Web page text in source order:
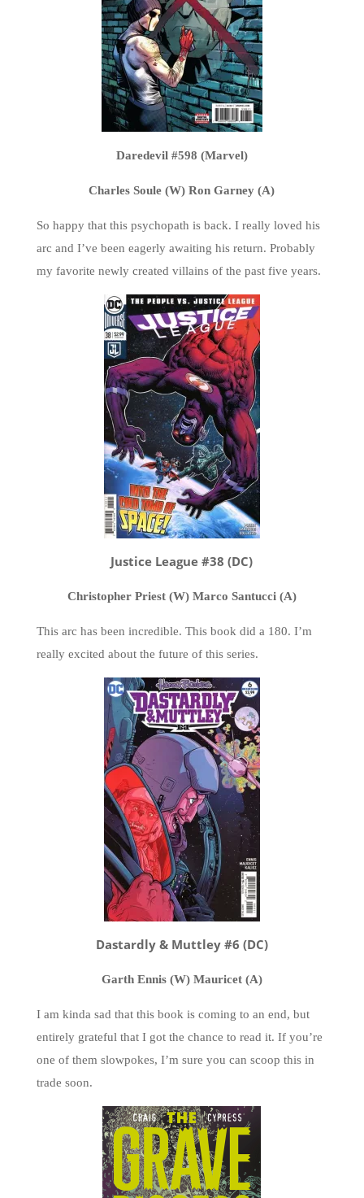
Daredevil #598 (Marvel)
Charles Soule (W) Ron Garney (A)
So happy that this psychopath is back. I really loved his
arc and I’ve been eagerly awaiting his return. Probably
my favorite newly created villains of the past five years.
Justice League #38 (DC)
Christopher Priest (W) Marco Santucci (A)
This arc has been incredible. This book did a 180. I’m
really excited about the future of this series.
Dastardly & Muttley #6 (DC)
Garth Ennis (W) Mauricet (A)
I am kinda sad that this book is coming to an end, but
entirely grateful that I got the chance to read it. If you’re
one of them slowpokes, I’m sure you can scoop this in
trade soon.